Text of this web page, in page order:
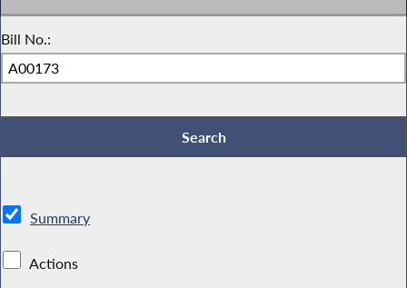
Bill No.:
Summary
Actions